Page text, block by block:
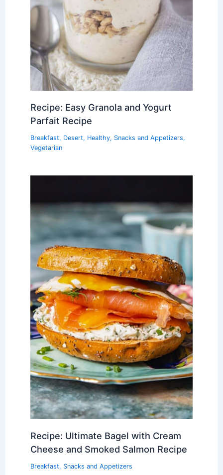
Recipe: Easy Granola and Yogurt
Parfait Recipe
Breakfast, Desert, Healthy, Snacks and Appetizers,
Vegetarian
Recipe: Ultimate Bagel with Cream
Cheese and Smoked Salmon Recipe
Breakfast, Snacks and Appetizers